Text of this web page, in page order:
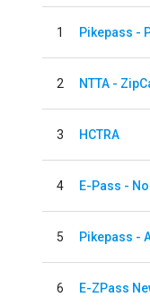
1 Pikepass -
2 NTTA -
3 HCTRA
4
5 Pikepass -
6 E-ZPass